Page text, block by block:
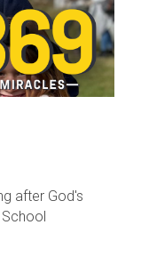
after God's